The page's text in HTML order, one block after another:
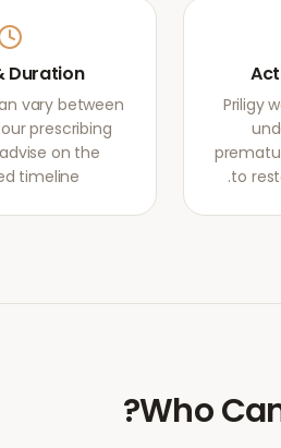
Priligy
to
Duration
vary between
prescribing
on the
timeline.
Who
?